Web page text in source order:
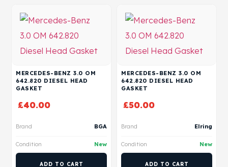
MERCEDES-BENZ 3.0 OM
642.820 DIESEL HEAD
GASKET
£40.00
Brand BGA
Condition New
ADD TO CART
MERCEDES-BENZ 3.0 OM
642.820 DIESEL HEAD
GASKET
£50.00
Brand Elring
Condition New
ADD TO CART